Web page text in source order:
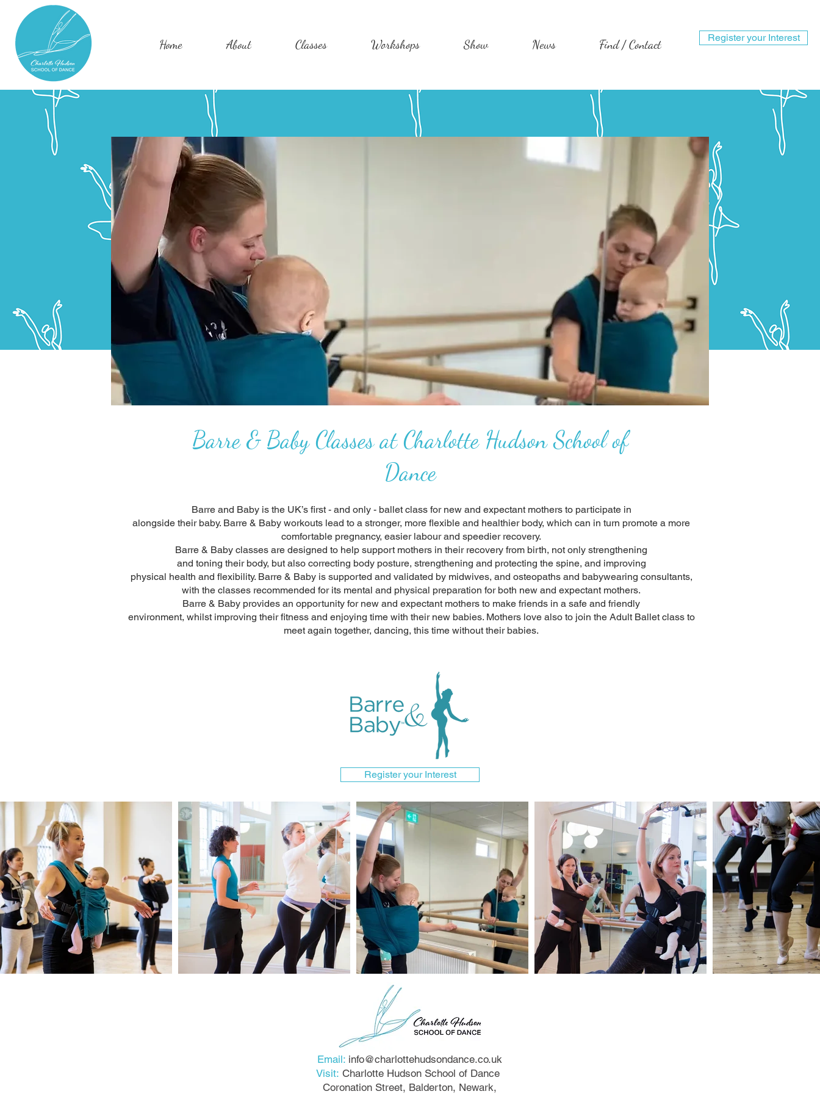
Register your Interest
Home About Classes Workshops Show News Find / Contact
Barre & Baby Classes at Charlotte Hudson School of
Dance
Barre and Baby is the UK’s first - and only - ballet class for new and expectant mothers to participate in
alongside their baby. Barre & Baby workouts lead to a stronger, more flexible and healthier body, which can in turn promote a more
comfortable pregnancy, easier labour and speedier recovery.
Barre & Baby classes are designed to help support mothers in their recovery from birth, not only strengthening
and toning their body, but also correcting body posture, strengthening and protecting the spine, and improving
physical health and flexibility. Barre & Baby is supported and validated by midwives, and osteopaths and babywearing consultants,
with the classes recommended for its mental and physical preparation for both new and expectant mothers.
Barre & Baby provides an opportunity for new and expectant mothers to make friends in a safe and friendly
environment, whilst improving their fitness and enjoying time with their new babies. Mothers love also to join the Adult Ballet class to
meet again together, dancing, this time without their babies.
Register your Interest
Email: info@charlottehudsondance.co.uk
Visit:Charlotte Hudson School of Dance
Coronation Street, Balderton, Newark,